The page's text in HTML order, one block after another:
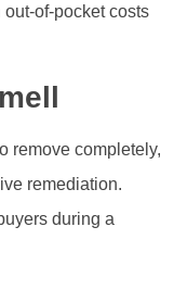
of-pocket costs
remove completely,
remediation.
during a